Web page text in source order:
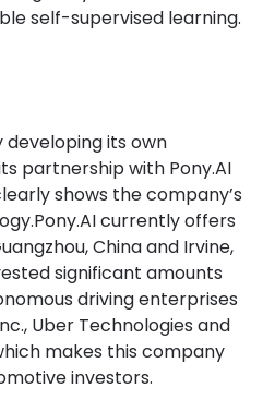
self-supervised learning.
its own
partnership with Pony.AI
shows the company’s
currently offers
China and Irvine,
significant amounts
driving enterprises
Uber Technologies and
makes this company
investors.